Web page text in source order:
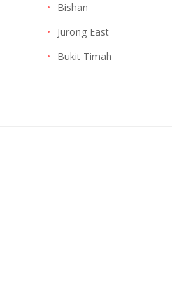
•
Bishan
•
Jurong East
•
Bukit Timah